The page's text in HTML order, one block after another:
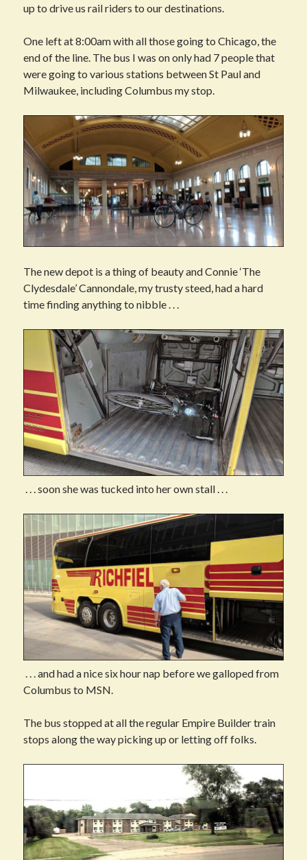
up to drive us rail riders to our destinations.
One left at 8:00am with all those going to Chicago, the
end of the line. The bus I was on only had 7 people that
were going to various stations between St Paul and
Milwaukee, including Columbus my stop.
The new depot is a thing of beauty and Connie ‘The
Clydesdale’ Cannondale, my trusty steed, had a hard
time finding anything to nibble . . .
. . . soon she was tucked into her own stall . . .
. . . and had a nice six hour nap before we galloped from
Columbus to MSN.
The bus stopped at all the regular Empire Builder train
stops along the way picking up or letting off folks.